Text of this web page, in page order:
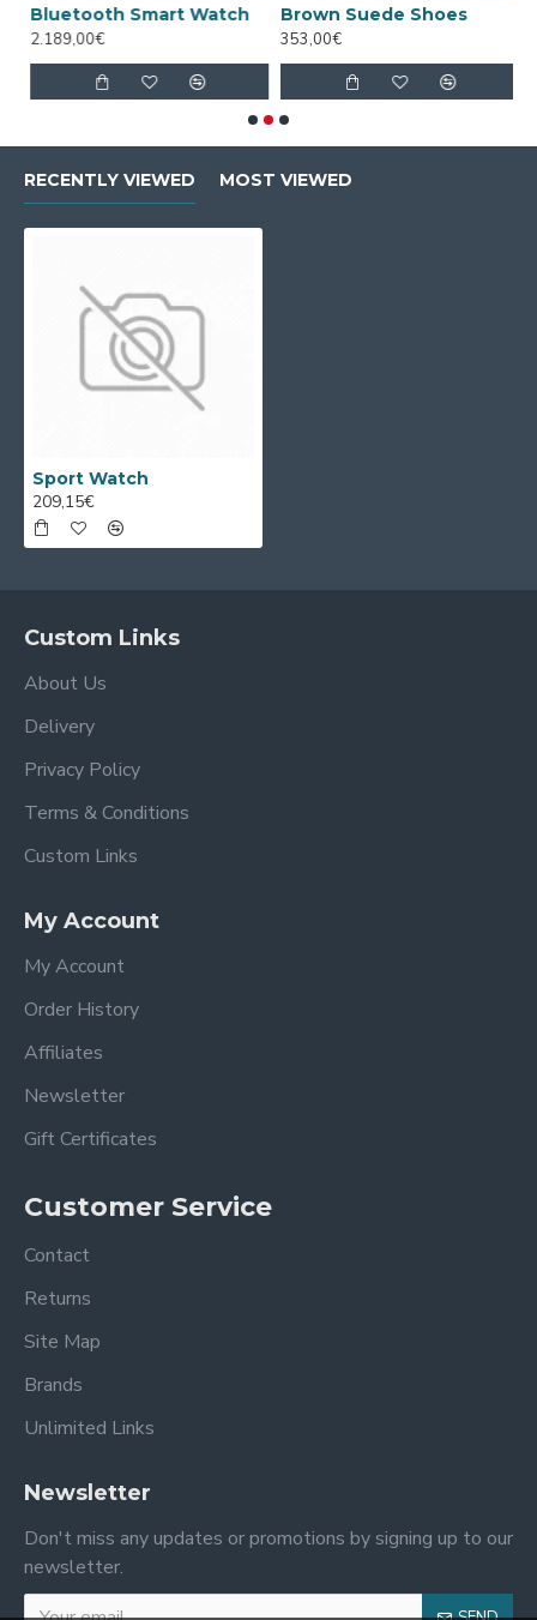
Bluetooth Smart Watch
2.189,00€
Brown Suede Shoes
353,00€
RECENTLY VIEWED MOST VIEWED
Sport Watch
209,15€
Custom Links
About Us
Delivery
Privacy Policy
Terms & Conditions
Custom Links
My Account
My Account
Order History
Affiliates
Newsletter
Gift Certificates
Customer Service
Contact
Returns
Site Map
Brands
Unlimited Links
Newsletter
Don't miss any updates or promotions by signing up to our
newsletter.